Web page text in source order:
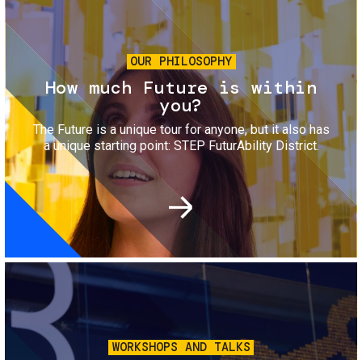
OUR PHILOSOPHY
How much Future is within
you?
The Future is a unique tour for anyone, but it also has
a unique starting point: STEP FuturAbility District.
Image
WORKSHOPS AND TALKS